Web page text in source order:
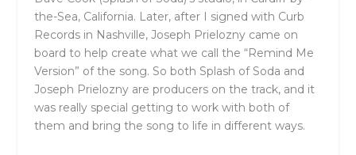
the-Sea, California. Later, after I signed with Curb
Records in Nashville, Joseph Prielozny came on
board to help create what we call the “Remind Me
Version” of the song. So both Splash of Soda and
Joseph Prielozny are producers on the track, and it
was really special getting to work with both of
them and bring the song to life in different ways.